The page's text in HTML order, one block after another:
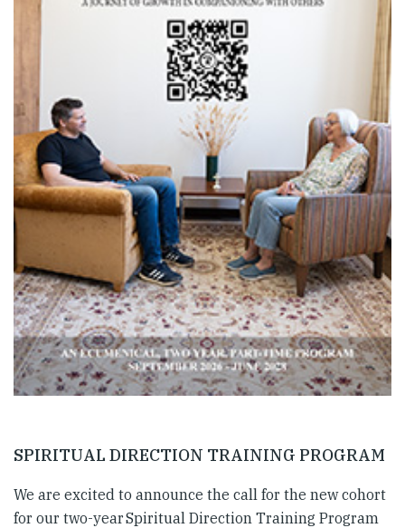
SPIRITUAL DIRECTION TRAINING PROGRAM
We are excited to announce the call for the new cohort
for our two-year Spiritual Direction Training Program